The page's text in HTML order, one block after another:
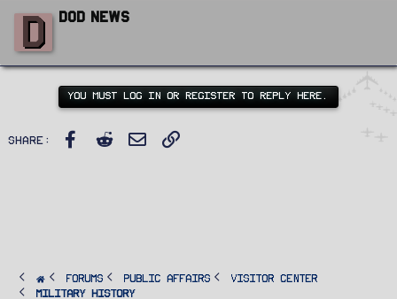
D
W
r
t
n
b
DoD News
YOU MUST LOG IN OR REGISTER TO REPLY HERE.
Share: Facebook
Reddit
Email
FORUMS PUBLIC AFFAIRS
Visitor Center
Military History